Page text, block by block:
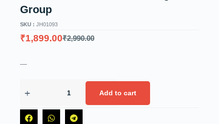
Group
SKU : JH01093
₹2,990.00
₹1,899.00
—
Add to cart